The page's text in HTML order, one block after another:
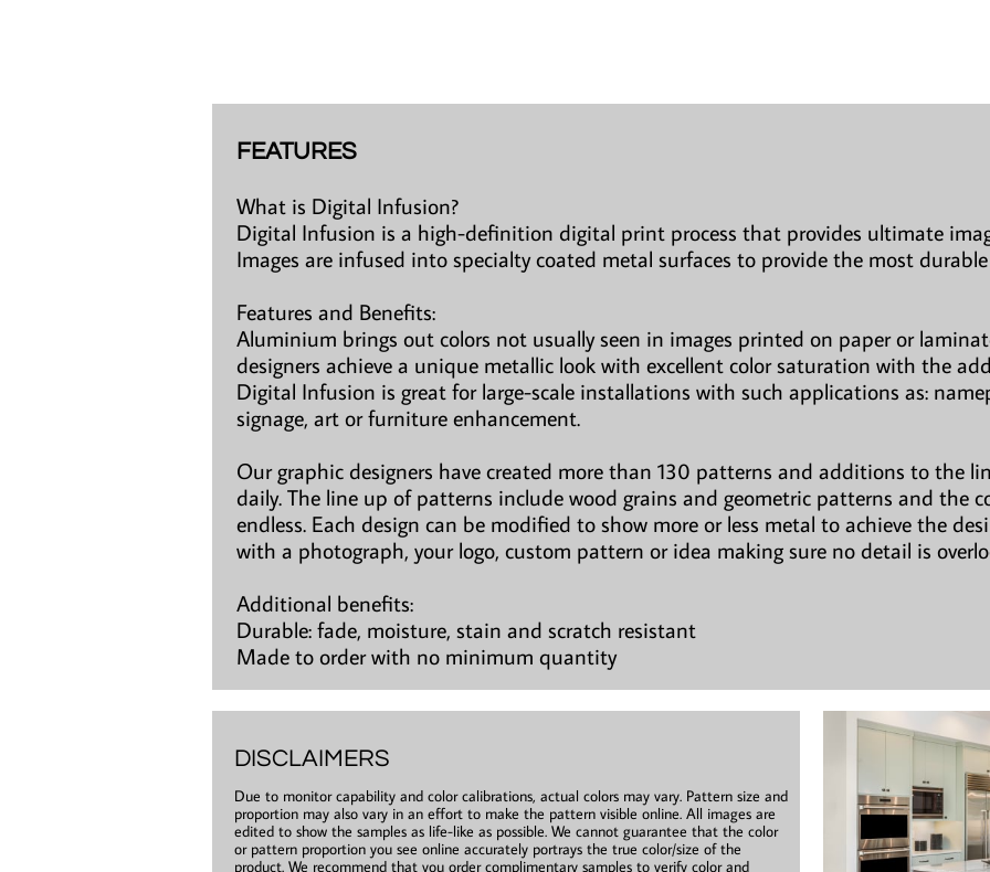
DISCLAIMERS
Due to monitor capability and color calibrations, actual colors may vary. Pattern size and
proportion may also vary in an effort to make the pattern visible online. All images are
edited to show the samples as life-like as possible. We cannot guarantee that the color
or pattern proportion you see online accurately portrays the true color/size of the
product. We recommend that you order complimentary samples to verify color and
FEATURES
What is Digital Infusion?
Digital Infusion is a high-definition digital print process that provides ultimate
Images are infused into specialty coated metal surfaces to provide the most
Features and Benefits:
Aluminium brings out colors not usually seen in images printed on paper or
designers achieve a unique metallic look with excellent color saturation with the
Digital Infusion is great for large-scale installations with such applications as:
signage, art or furniture enhancement.
Our graphic designers have created more than 130 patterns and additions to the
daily. The line up of patterns include wood grains and geometric patterns and the
endless. Each design can be modified to show more or less metal to achieve the
with a photograph, your logo, custom pattern or idea making sure no detail is
Additional benefits:
Durable: fade, moisture, stain and scratch resistant
Made to order with no minimum quantity